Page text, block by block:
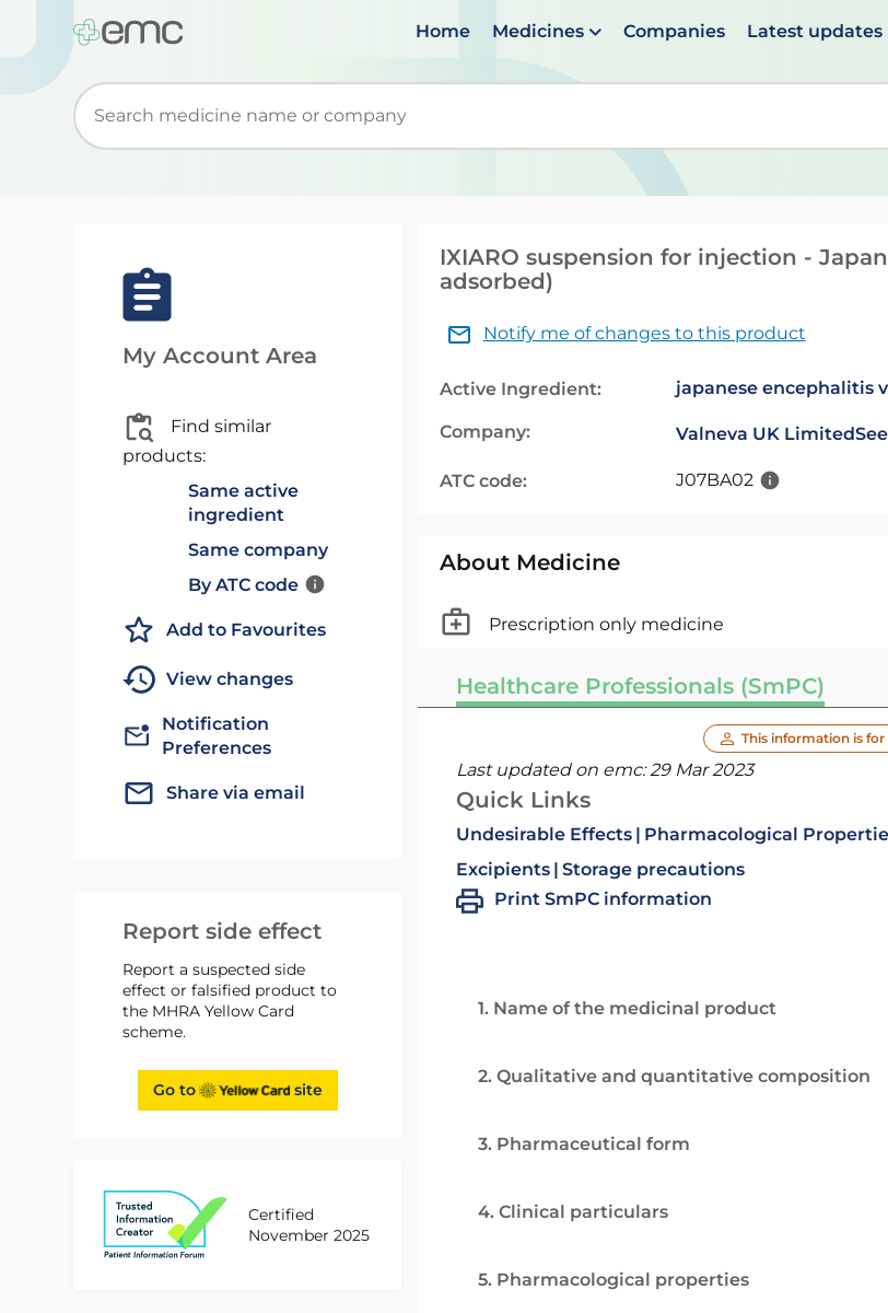
Home Medicines Companies Latest updates
Start typing to retrieve search suggestions. When suggestions are available use up and
My Account Area
Find similar
products:
Same active
ingredient
Same company
By ATC code
Add to Favourites
View changes
Notification
Preferences
Share via email
Report side effect
Report a suspected side
effect or falsified product to
the MHRA Yellow Card
scheme.
Go to site
Certified
November 2025
IXIARO suspension for injection -
adsorbed)
Notify me of changes to this product
Active Ingredient: japanese encephalitis
Company: Valneva UK Limited
ATC code: J07BA02
About Medicine
Prescription only medicine
Healthcare Professionals (SmPC)
This information is for
Last updated on emc:29 Mar 2023
Quick Links
Undesirable Effects Pharmacological
Excipients Storage precautions
Print SmPC information
1. Name of the medicinal product
2. Qualitative and quantitative composition
3. Pharmaceutical form
4. Clinical particulars
5. Pharmacological properties